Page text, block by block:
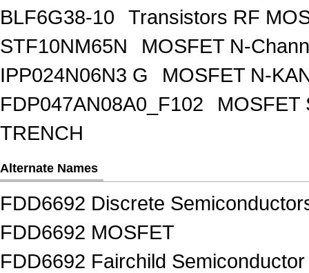
BLF6G38-10
Transistors RF
STF10NM65N
MOSFET N-
IPP024N06N3 G
MOSFET N-
FDP047AN08A0_F102
MOSFET
TRENCH
Alternate Names
FDD6692 Discrete
FDD6692 MOSFET
FDD6692 Fairchild